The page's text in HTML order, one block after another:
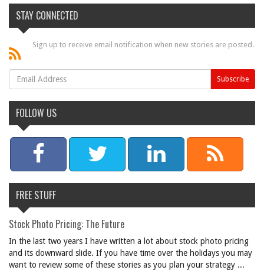
STAY CONNECTED
Sign up to receive email notification when new stories are posted.
FOLLOW US
FREE STUFF
Stock Photo Pricing: The Future
In the last two years I have written a lot about stock photo pricing
and its downward slide. If you have time over the holidays you may
want to review some of these stories as you plan your strategy ...